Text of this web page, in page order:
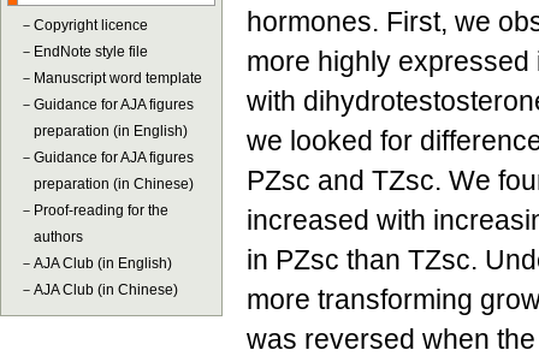
－ Copyright licence
－ EndNote style file
－ Manuscript word template
－ Guidance for AJA figures
preparation (in English)
－ Guidance for AJA figures
preparation (in Chinese)
－ Proof-reading for the
authors
－ AJA Club (in English)
－ AJA Club (in Chinese)
hormones. First, we
more highly
with
we looked for
PZsc and TZsc. We
increased with
in PZsc than TZsc.
more transforming
was reversed when